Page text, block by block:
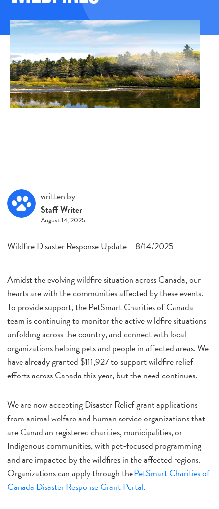
written by
Staff Writer
August 14, 2025
Wildfire Disaster Response Update – 8/14/2025
Amidst the evolving wildfire situation across Canada, our
hearts are with the communities affected by these events.
To provide support, the PetSmart Charities of Canada
team is continuing to monitor the active wildfire situations
unfolding across the country, and connect with local
organizations helping pets and people in affected areas. We
have already granted $111,927 to support wildfire relief
efforts across Canada this year, but the need continues.
We are now accepting Disaster Relief grant applications
from animal welfare and human service organizations that
are Canadian registered charities, municipalities, or
Indigenous communities, with pet-focused programming
and are impacted by the wildfires in the affected regions.
Organizations can apply through thePetSmart Charities of
Canada Disaster Response Grant Portal.